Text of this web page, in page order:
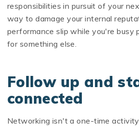
responsibilities in pursuit of your
way to damage your internal
performance slip while you're busy
for something else.
Follow up and
connected
Networking isn't a one-time